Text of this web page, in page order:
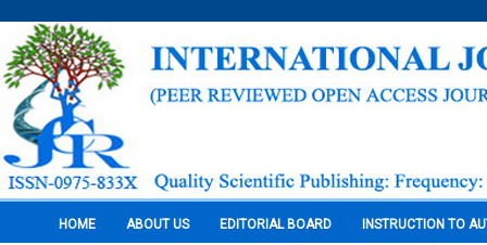
HOME ABOUT US EDITORIAL BOARD INSTRUCTION TO